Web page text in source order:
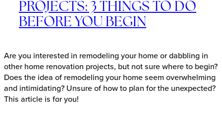
PROJECTS: 3 THINGS TO DO
BEFORE YOU BEGIN
Are you interested in remodeling your home or dabbling in
other home renovation projects, but not sure where to begin?
Does the idea of remodeling your home seem overwhelming
and intimidating? Unsure of how to plan for the unexpected?
This article is for you!